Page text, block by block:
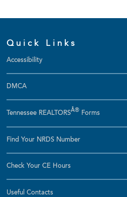
Quick Links
Accessibility
DMCA
Tennessee REALTORSÂ® Forms
Find Your NRDS Number
Check Your CE Hours
Useful Contacts